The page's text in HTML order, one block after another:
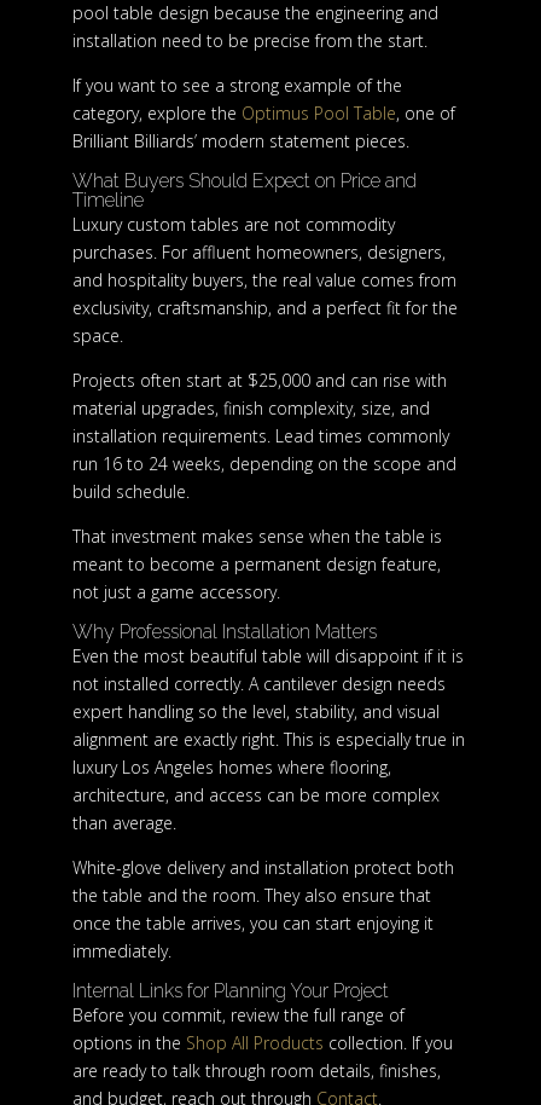
pool table design because the engineering and
installation need to be precise from the start.
If you want to see a strong example of the
category, explore the Optimus Pool Table, one of
Brilliant Billiards’ modern statement pieces.
What Buyers Should Expect on Price and
Timeline
Luxury custom tables are not commodity
purchases. For affluent homeowners, designers,
and hospitality buyers, the real value comes from
exclusivity, craftsmanship, and a perfect fit for the
space.
Projects often start at $25,000 and can rise with
material upgrades, finish complexity, size, and
installation requirements. Lead times commonly
run 16 to 24 weeks, depending on the scope and
build schedule.
That investment makes sense when the table is
meant to become a permanent design feature,
not just a game accessory.
Why Professional Installation Matters
Even the most beautiful table will disappoint if it is
not installed correctly. A cantilever design needs
expert handling so the level, stability, and visual
alignment are exactly right. This is especially true in
luxury Los Angeles homes where flooring,
architecture, and access can be more complex
than average.
White-glove delivery and installation protect both
the table and the room. They also ensure that
once the table arrives, you can start enjoying it
immediately.
Internal Links for Planning Your Project
Before you commit, review the full range of
options in the Shop All Products collection. If you
are ready to talk through room details, finishes,
and budget, reach out through Contact.